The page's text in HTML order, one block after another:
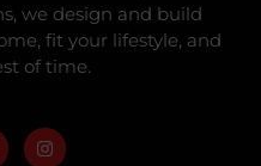
we design and build
fit your lifestyle, and
of time.